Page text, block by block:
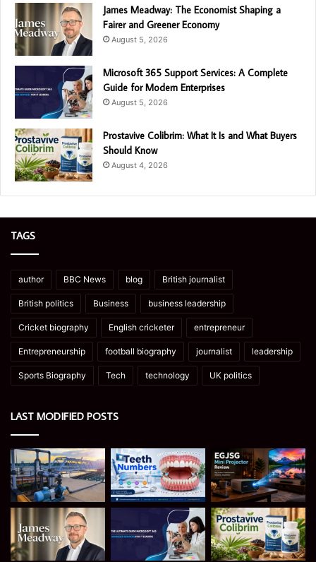
James Meadway: The Economist Shaping a
Fairer and Greener Economy
August 5, 2026
Microsoft 365 Support Services: A Complete
Guide for Modern Enterprises
August 5, 2026
Prostavive Colibrim: What It Is and What Buyers
Should Know
August 4, 2026
TAGS
author BBC News blog British journalist
British politics Business business leadership
Cricket biography English cricketer entrepreneur
Entrepreneurship football biography journalist leadership
Sports Biography Tech technology UK politics
LAST MODIFIED POSTS